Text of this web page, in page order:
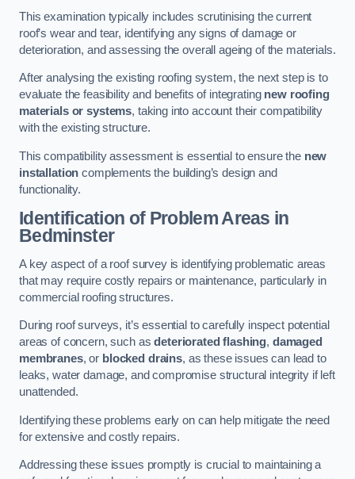
This examination typically includes scrutinising the current
roof’s wear and tear, identifying any signs of damage or
deterioration, and assessing the overall ageing of the materials.
After analysing the existing roofing system, the next step is to
evaluate the feasibility and benefits of integrating new roofing
materials or systems, taking into account their compatibility
with the existing structure.
This compatibility assessment is essential to ensure the new
installation complements the building’s design and
functionality.
Identification of Problem Areas in
Bedminster
A key aspect of a roof survey is identifying problematic areas
that may require costly repairs or maintenance, particularly in
commercial roofing structures.
During roof surveys, it’s essential to carefully inspect potential
areas of concern, such asdeteriorated flashing, damaged
membranes, or blocked drains, as these issues can lead to
leaks, water damage, and compromise structural integrity if left
unattended.
Identifying these problems early on can help mitigate the need
for extensive and costly repairs.
Addressing these issues promptly is crucial to maintaining a